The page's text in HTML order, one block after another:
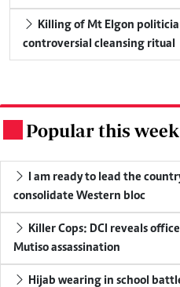
controversial cleansing ritual
Popular this week
consolidate Western bloc
Mutiso assassination
Hijab wearing in school